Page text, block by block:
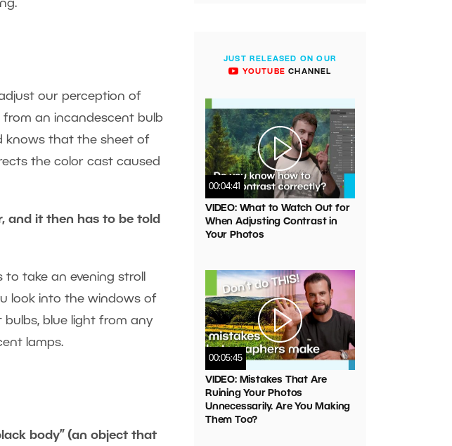
our perception of
from an incandescent bulb
knows that the sheet of
the color cast caused
and it then has to be told
take an evening stroll
look into the windows of
blue light from any
lamps.
body” (an object that
JUST RELEASED ON OUR
YOUTUBE CHANNEL
00:04:41
VIDEO: What to Watch Out for
When Adjusting Contrast in
Your Photos
00:05:45
VIDEO: Mistakes That Are
Ruining Your Photos
Unnecessarily. Are You Making
Them Too?